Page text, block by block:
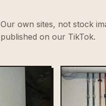
Our own sites, not stock
published on our TikTok.